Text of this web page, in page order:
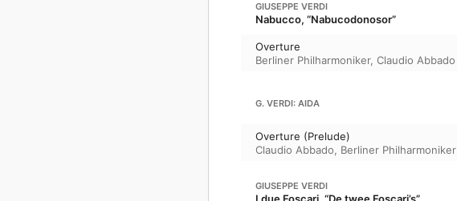
GIUSEPPE VERDI
Nabucco, “Nabucodonosor”
Overture
Berliner Philharmoniker, Claudio Abbado
G. VERDI: AIDA
Overture (Prelude)
Claudio Abbado, Berliner Philharmoniker
GIUSEPPE VERDI